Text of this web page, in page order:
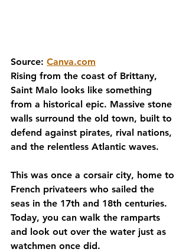
Source: Canva.com
Rising from the coast of Brittany,
Saint Malo looks like something
from a historical epic. Massive stone
walls surround the old town, built to
defend against pirates, rival nations,
and the relentless Atlantic waves.
This was once a corsair city, home to
French privateers who sailed the
seas in the 17th and 18th centuries.
Today, you can walk the ramparts
and look out over the water just as
watchmen once did.